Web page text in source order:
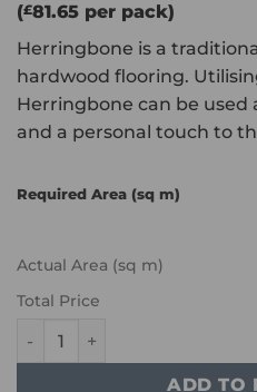
(£81.65 per pack)
Herringbone is a
hardwood flooring.
Herringbone can be used
and a personal touch to
Required Area (sq m)
Actual Area (sq m)
Total Price
ADD TO